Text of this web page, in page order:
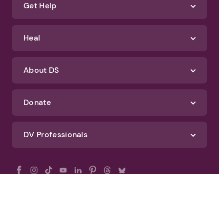
Get Help
Heal
About DS
Donate
DV Professionals